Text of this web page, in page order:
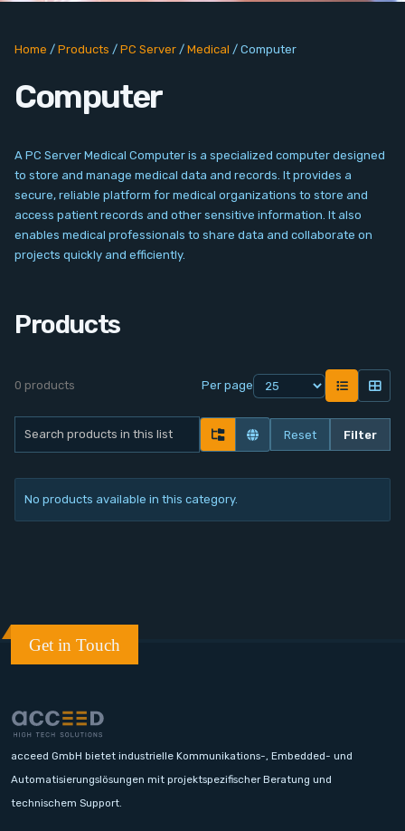
Network
Vision & Video
Software
Signal Conditioning
Sensors and Accessories
News
Contact
Service
Account
Register
Home / Products / PC Server / Medical / Computer
Computer
A PC Server Medical Computer is a specialized computer designed
to store and manage medical data and records. It provides a
secure, reliable platform for medical organizations to store and
access patient records and other sensitive information. It also
enables medical professionals to share data and collaborate on
projects quickly and efficiently.
Products
0 products Per page
Reset Filter
No products available in this category.
Get in Touch
acceed GmbH bietet industrielle Kommunikations-, Embedded- und
Automatisierungslösungen mit projektspezifischer Beratung und
technischem Support.